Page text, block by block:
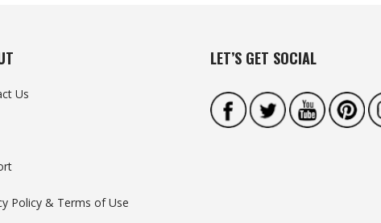
Us
Policy & Terms of Use
LET’S GET SOCIAL